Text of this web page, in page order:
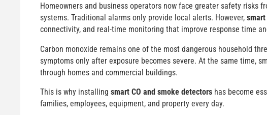
Homeowners and business operators now face greater safety risks
systems. Traditional alarms only provide local alerts. However, smart
connectivity, and real-time monitoring that improve response time
Carbon monoxide remains one of the most dangerous household
symptoms only after exposure becomes severe. At the same time,
through homes and commercial buildings.
This is why installing smart CO and smoke detectorshas become
families, employees, equipment, and property every day.